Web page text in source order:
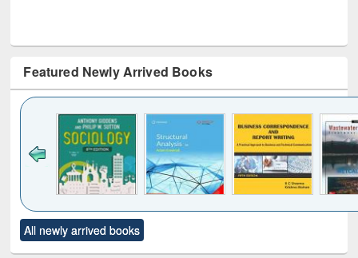
Featured Newly Arrived Books
to see
content):
Title (Click to see
original content):
All newly arrived books